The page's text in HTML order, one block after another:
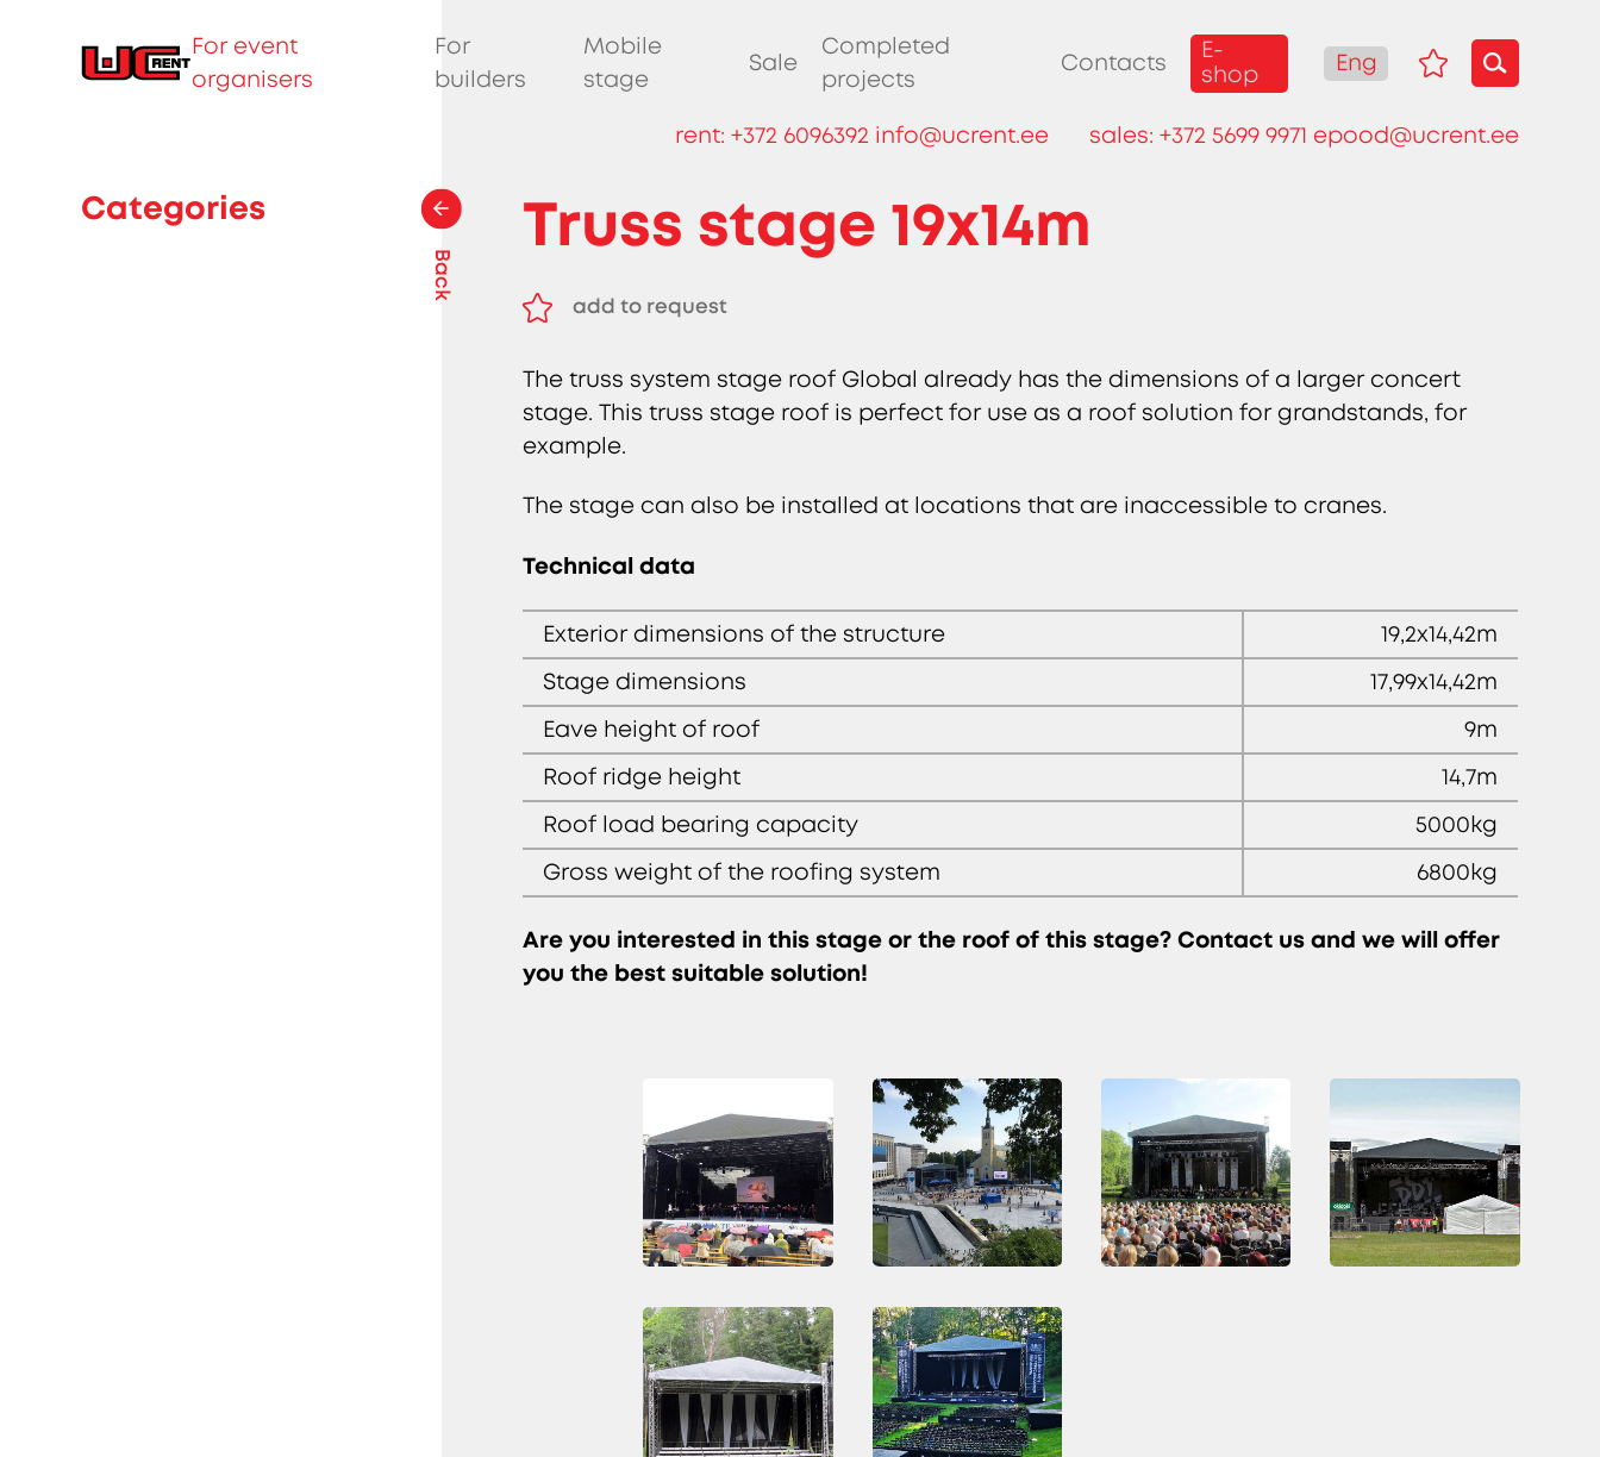
For event
organisers
For
builders
Mobile
stage
Sale
Completed
projects
Contacts
E-
shop
Eng
rent: +372 6096392 info@ucrent.ee sales: +372 5699 9971 epood@ucrent.ee
Back
Categories Truss stage 19x14m
add to request
The truss system stage roof Global already has the dimensions of a larger concert
stage. This truss stage roof is perfect for use as a roof solution for grandstands, for
example.
The stage can also be installed at locations that are inaccessible to cranes.
Technical data
Exterior dimensions of the structure
19,2x14,42m
Stage dimensions
17,99x14,42m
Eave height of roof
9m
Roof ridge height
14,7m
Roof load bearing capacity
5000kg
Gross weight of the roofing system
6800kg
Are you interested in this stage or the roof of this stage? Contact us and we will offer
you the best suitable solution!